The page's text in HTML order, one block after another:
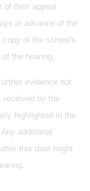
of their appeal
in advance of the
of the school's
the hearing.
evidence not
received by the
highlighted in the
additional
this date might